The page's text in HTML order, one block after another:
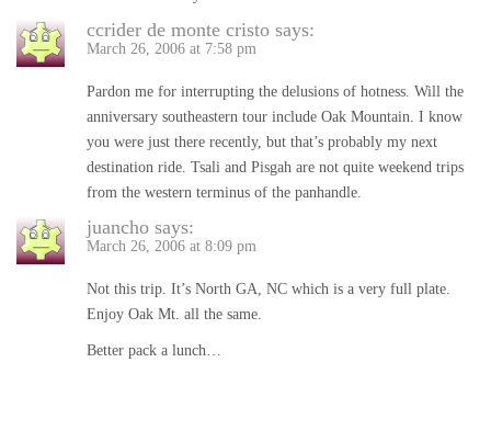
ccrider de monte cristo says:
March 26, 2006 at 7:58 pm
Pardon me for interrupting the delusions of hotness. Will the
anniversary southeastern tour include Oak Mountain. I know
you were just there recently, but that’s probably my next
destination ride. Tsali and Pisgah are not quite weekend trips
from the western terminus of the panhandle.
juancho says:
March 26, 2006 at 8:09 pm
Not this trip. It’s North GA, NC which is a very full plate.
Enjoy Oak Mt. all the same.
Better pack a lunch…